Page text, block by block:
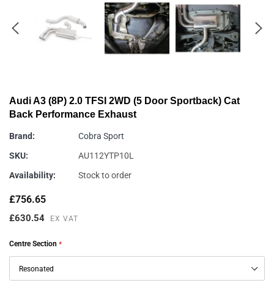
Audi A3 (8P) 2.0 TFSI 2WD (5 Door Sportback) Cat
Back Performance Exhaust
Brand:
Cobra Sport
SKU:
AU112YTP10L
Availability:
Stock to order
£756.65
£630.54 EX VAT
Centre Section *